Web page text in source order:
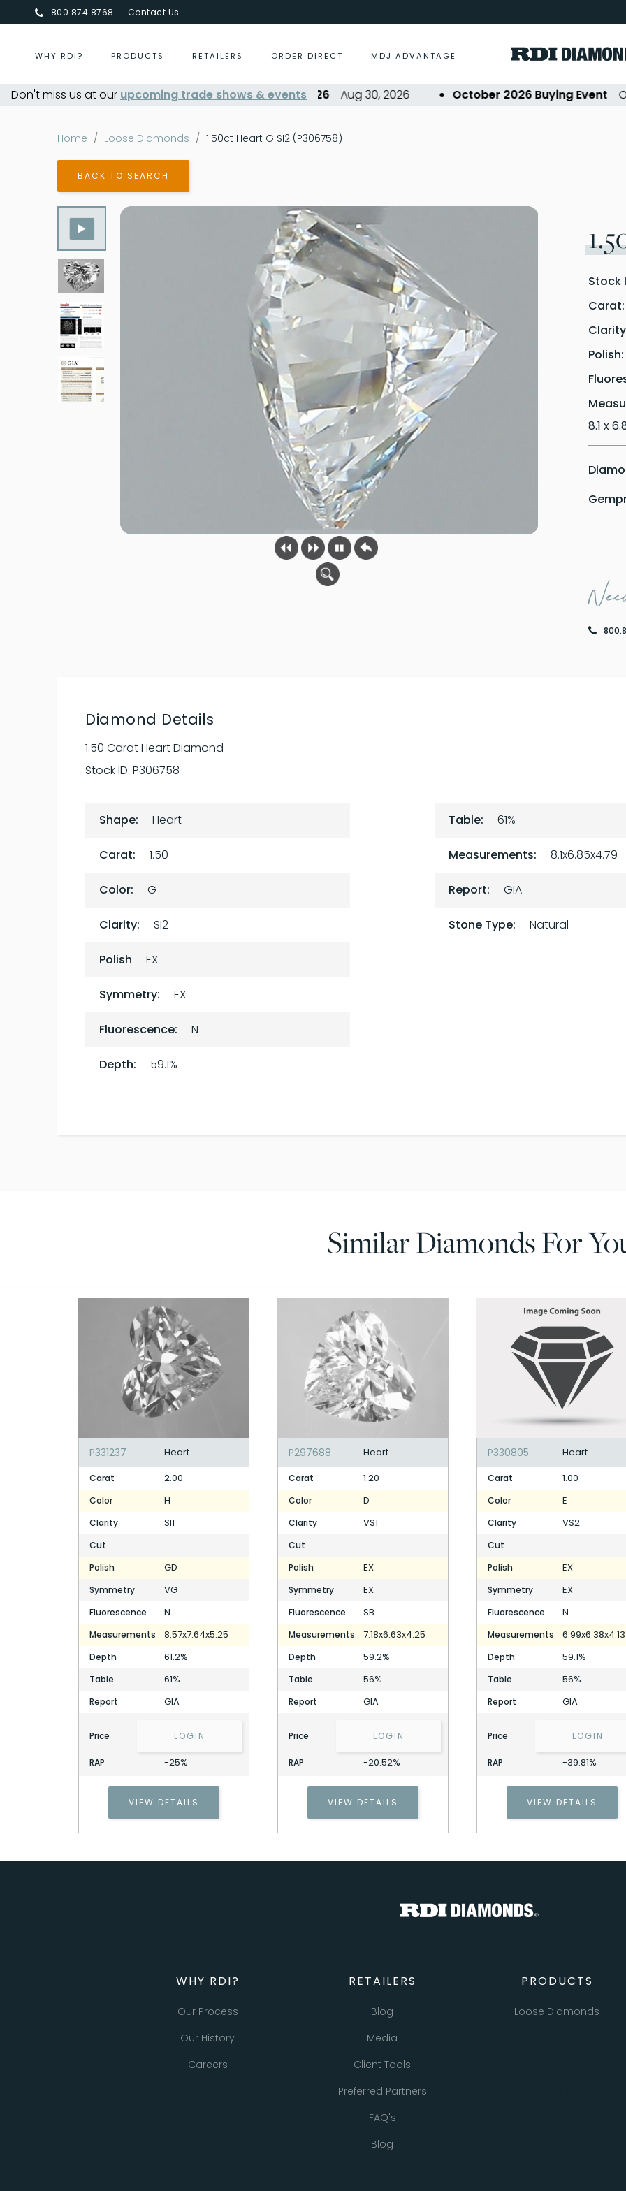
800.874.8768 Contact Us
WHY RDI? PRODUCTS RETAILERS ORDER DIRECT MDJ ADVANTAGE
Don't miss us at our upcoming trade shows & events
Centurion Jewelry Show Summer 2026- Aug 30, 2026 October 2026 Buying Event- Oct
Home Loose Diamonds 1.50ct Heart G SI2 (P306758)
BACK TO SEARCH
Stock
Polish:
8.1 x
1.50 Carat Heart Diamond
Stock ID: P306758
CANCEL SEND
Diamond Details
1.50 Carat Heart Diamond
Stock ID: P306758
Shape: Heart
Carat: 1.50
Color: G
Clarity: SI2
Polish EX
Symmetry: EX
Fluorescence: N
Depth: 59.1%
Table: 61%
Measurements: 8.1x6.85x4.79
Report: GIA
Stone Type: Natural
Similar Diamonds For
P331237 Heart
Carat 2.00
Color H
Clarity SI1
Cut -
Polish GD
Symmetry VG
Fluorescence N
Measurements 8.57x7.64x5.25
Depth 61.2%
Table 61%
Report GIA
Price LOGIN
RAP -25%
VIEW DETAILS
P297688 Heart
Carat 1.20
Color D
Clarity VS1
Cut -
Polish EX
Symmetry EX
Fluorescence SB
Measurements 7.18x6.63x4.25
Depth 59.2%
Table 56%
Report GIA
Price LOGIN
RAP -20.52%
VIEW DETAILS
P330805 Heart
Carat 1.00
Color E
Clarity VS2
Cut -
Polish EX
Symmetry EX
Fluorescence N
Measurements 6.99x6.38x4.13
Depth 59.1%
Table 56%
Report GIA
Price LOGIN
RAP -39.81%
VIEW DETAILS
WHY RDI?
Our Process
Our History
Careers
RETAILERS
Blog
Media
Client Tools
Preferred Partners
FAQ's
Blog
PRODUCTS
Loose Diamonds